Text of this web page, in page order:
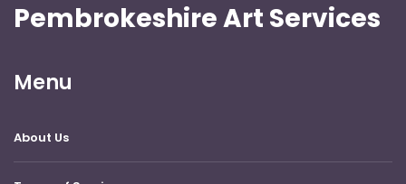
Pembrokeshire Art Services
Menu
About Us